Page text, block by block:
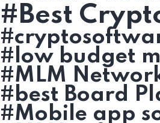
#Best
#low budget
#MLM
#best Board
#Mobile app